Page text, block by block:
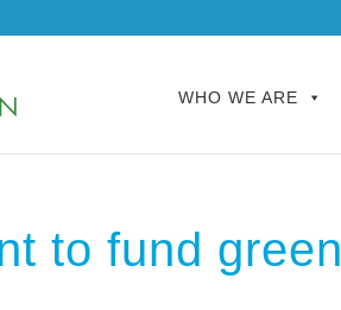
WHO WE ARE
to fund